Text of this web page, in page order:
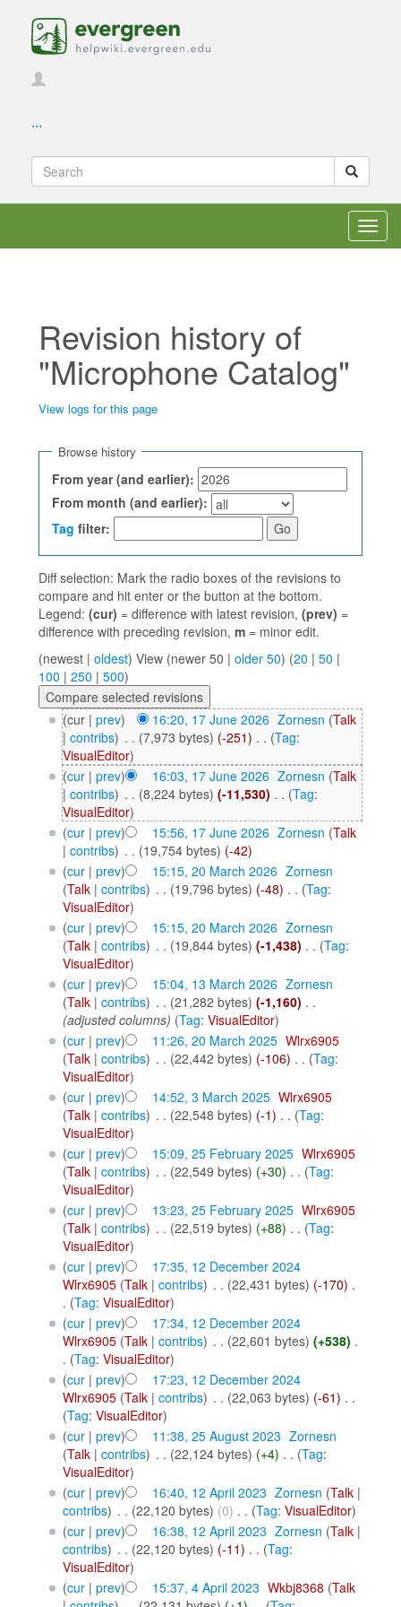
...
Revision history of
"Microphone Catalog"
View logs for this page
Browse history
From year (and earlier):
From month (and earlier):
Tag filter:
Diff selection: Mark the radio boxes of the revisions to
compare and hit enter or the button at the bottom.
Legend: (cur) = difference with latest revision, (prev) =
difference with preceding revision, m = minor edit.
(newest | oldest) View (newer 50 | older 50) (20 | 50 |
100 | 250 | 500)
(cur | prev) 16:20, 17 June 2026‎ Zornesn (Talk
| contribs) . . (7,973 bytes) (-251) . . (Tag:
VisualEditor)
(cur| prev) 16:03, 17 June 2026‎ Zornesn (Talk
| contribs) . . (8,224 bytes) (-11,530) . . (Tag:
VisualEditor)
(cur| prev) 15:56, 17 June 2026‎ Zornesn (Talk
| contribs) . . (19,754 bytes) (-42)
(cur| prev) 15:15, 20 March 2026‎ Zornesn
(Talk| contribs) . . (19,796 bytes) (-48) . . (Tag:
VisualEditor)
(cur| prev) 15:15, 20 March 2026‎ Zornesn
(Talk| contribs) . . (19,844 bytes) (-1,438) . . (Tag:
VisualEditor)
(cur| prev) 15:04, 13 March 2026‎ Zornesn
(Talk| contribs) . . (21,282 bytes) (-1,160) . .
(adjusted columns) (Tag: VisualEditor)
(cur| prev) 11:26, 20 March 2025‎ Wlrx6905
(Talk| contribs) . . (22,442 bytes) (-106) . . (Tag:
VisualEditor)
(cur| prev) 14:52, 3 March 2025‎ Wlrx6905
(Talk| contribs) . . (22,548 bytes) (-1) . . (Tag:
VisualEditor)
(cur| prev) 15:09, 25 February 2025‎ Wlrx6905
(Talk| contribs) . . (22,549 bytes) (+30) . . (Tag:
VisualEditor)
(cur| prev) 13:23, 25 February 2025‎ Wlrx6905
(Talk| contribs) . . (22,519 bytes) (+88) . . (Tag:
VisualEditor)
(cur| prev)
17:35, 12 December 2024
Wlrx6905 (Talk| contribs) . . (22,431 bytes) (-170) .
. (Tag: VisualEditor)
(cur| prev)
17:34, 12 December 2024
Wlrx6905 (Talk| contribs) . . (22,601 bytes) (+538) .
. (Tag: VisualEditor)
(cur| prev)
17:23, 12 December 2024
Wlrx6905 (Talk| contribs) . . (22,063 bytes) (-61) . .
(Tag: VisualEditor)
(cur| prev) 11:38, 25 August 2023 Zornesn
(Talk| contribs) . . (22,124 bytes) (+4) . . (Tag:
VisualEditor)
(cur| prev) 16:40, 12 April 2023 Zornesn (Talk |
contribs) . . (22,120 bytes) (0) . . (Tag:VisualEditor)
(cur| prev) 16:38, 12 April 2023 Zornesn (Talk |
contribs) . . (22,120 bytes) (-11) . . (Tag:
VisualEditor)
(cur| prev) 15:37, 4 April 2023 Wkbj8368 (Talk